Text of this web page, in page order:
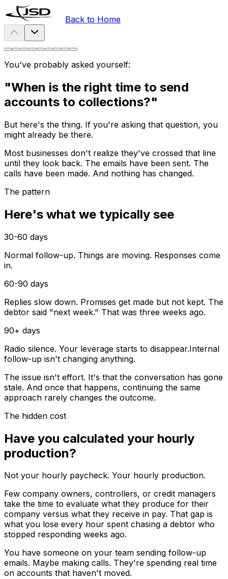
Back to Home
You've probably asked yourself:
"When is the right time to send
accounts to collections?"
But here's the thing. If you're asking that question, you
might already be there.
Most businesses don't realize they've crossed that line
until they look back. The emails have been sent. The
calls have been made. And nothing has changed.
The pattern
Here's what we typically see
30-60 days
Normal follow-up. Things are moving. Responses come
in.
60-90 days
Replies slow down. Promises get made but not kept. The
debtor said "next week." That was three weeks ago.
90+ days
Radio silence. Your leverage starts to disappear.Internal
follow-up isn't changing anything.
The issue isn't effort. It's that the conversation has gone
stale. And once that happens, continuing the same
approach rarely changes the outcome.
The hidden cost
Have you calculated your hourly
production?
Not your hourly paycheck. Your hourly production.
Few company owners, controllers, or credit managers
take the time to evaluate what they produce for their
company versus what they receive in pay. That gap is
what you lose every hour spent chasing a debtor who
stopped responding weeks ago.
You have someone on your team sending follow-up
emails. Maybe making calls. They're spending real time
on accounts that haven't moved.